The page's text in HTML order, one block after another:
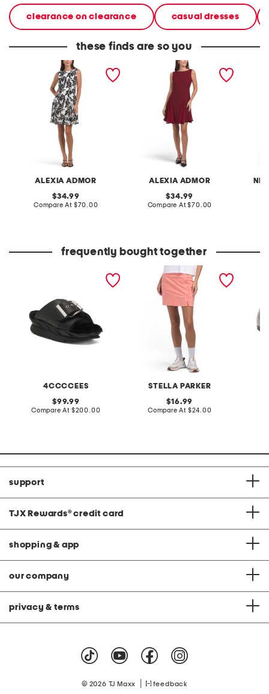
clearance on clearance casual dresses
these finds are so you
ALEXIA ADMOR
sleeveless boat neck fit
and flare cocktail mini
original
price:
34.99
Compare At compare
$70.00
ALEXIA ADMOR
sleeveless boat neck fit
and flare cocktail mini
original
price:
34.99
Compare At compare
$70.00
frequently bought together
4CCCCEES
original
price:
99.99
Compare At compare
$200.00
STELLA PARKER
upf 50 scalloped pull on
original
price:
16.99
Compare At compare
$24.00
support
TJX Rewards® credit card
shopping & app
our company
privacy & terms
© 2026 TJ Maxx feedback